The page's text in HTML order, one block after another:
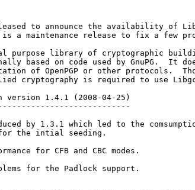
to announce the availability of
a maintenance release to fix a few
purpose library of cryptographic
based on code used by GnuPG.  It
of OpenPGP or other protocols.
cryptography is required to use
version 1.4.1 (2008-04-25)
by 1.3.1 which led to the
the intial seeding.
for CFB and CBC modes.
for the Padlock support.